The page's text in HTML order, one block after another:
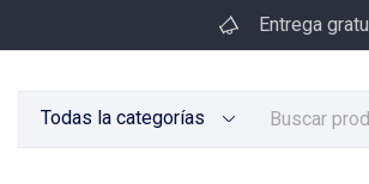
Entrega
Todas la categorías